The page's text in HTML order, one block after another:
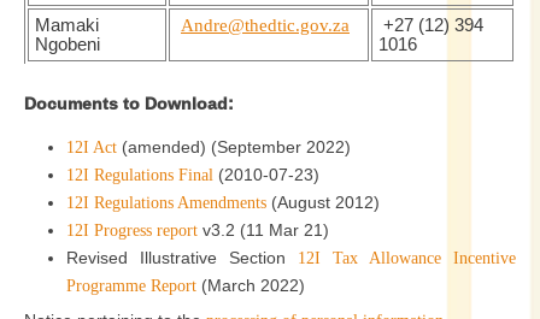
Mamaki
Ngobeni
Andre@thedtic.gov.za
+27 (12) 394
1016
Documents to Download:
12I Act (amended) (September 2022)
12I Regulations Final (2010-07-23)
12I Regulations Amendments (August 2012)
12I Progress report v3.2 (11 Mar 21)
Revised Illustrative Section 12I Tax Allowance Incentive
Programme Report (March 2022)